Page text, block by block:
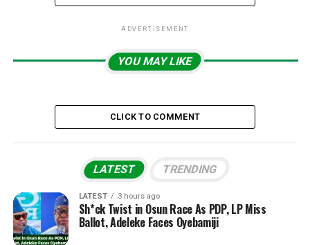
ADVERTISEMENT
YOU MAY LIKE
CLICK TO COMMENT
LATEST TRENDING
LATEST 3 hours ago
Sh*ck Twist in Osun Race As PDP, LP Miss
Ballot, Adeleke Faces Oyebamiji